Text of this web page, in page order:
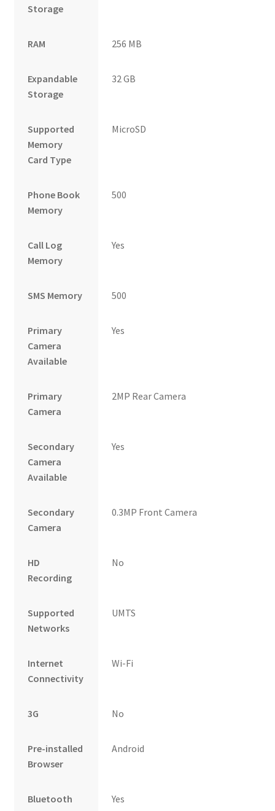
Storage
RAM 256 MB
Expandable
Storage
32 GB
Supported
Memory
Card Type
MicroSD
Phone Book
Memory
500
Call Log
Memory
Yes
SMS Memory 500
Primary
Camera
Available
Yes
Primary
Camera
2MP Rear Camera
Secondary
Camera
Available
Yes
Secondary
Camera
0.3MP Front Camera
HD
Recording
No
Supported
Networks
UMTS
Internet
Connectivity
Wi-Fi
3G No
Pre-installed
Browser
Android
Bluetooth
Yes